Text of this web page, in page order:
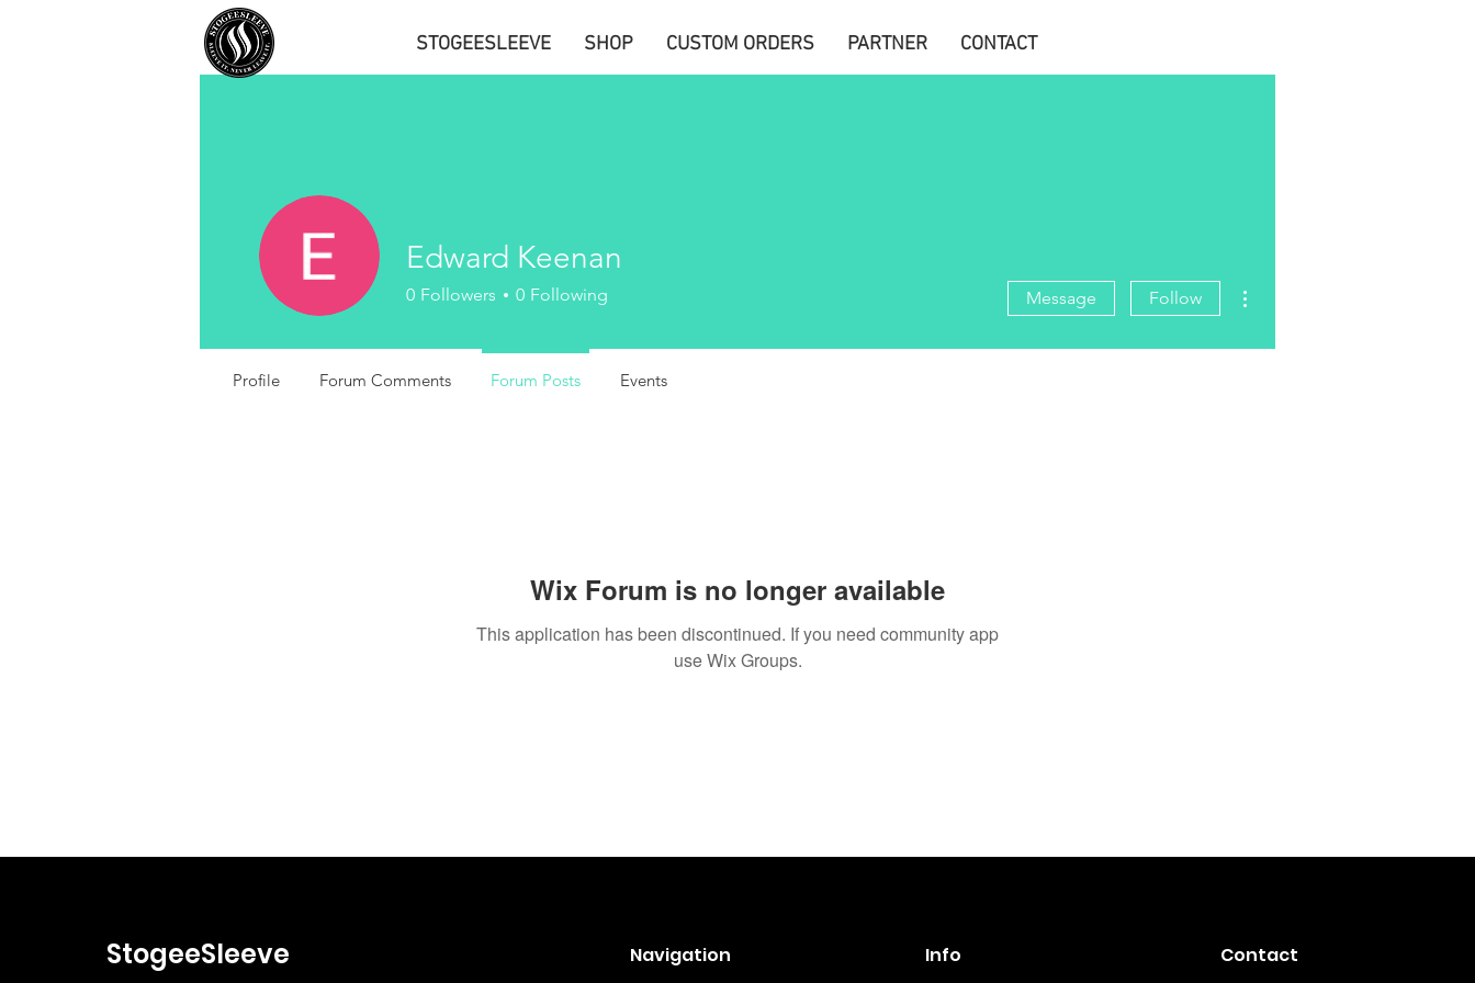
STOGEESLEEVE SHOP CUSTOM ORDERS PARTNER CONTACT
Wix Forum is no longer available
This application has been discontinued. If you need community app
use Wix Groups.
Edward Keenan
0 Followers 0 Following Message Follow
Profile Forum Comments Forum Posts Events
StogeeSleeve Navigation Info Contact